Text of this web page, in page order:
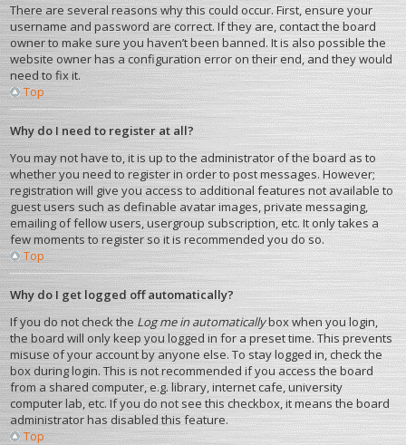
There are several reasons why this could occur. First, ensure your
username and password are correct. If they are, contact the board
owner to make sure you haven’t been banned. It is also possible the
website owner has a configuration error on their end, and they would
need to fix it.
Top
Why do I need to register at all?
You may not have to, it is up to the administrator of the board as to
whether you need to register in order to post messages. However;
registration will give you access to additional features not available to
guest users such as definable avatar images, private messaging,
emailing of fellow users, usergroup subscription, etc. It only takes a
few moments to register so it is recommended you do so.
Top
Why do I get logged off automatically?
If you do not check the Log me in automaticallybox when you login,
the board will only keep you logged in for a preset time. This prevents
misuse of your account by anyone else. To stay logged in, check the
box during login. This is not recommended if you access the board
from a shared computer, e.g. library, internet cafe, university
computer lab, etc. If you do not see this checkbox, it means the board
administrator has disabled this feature.
Top